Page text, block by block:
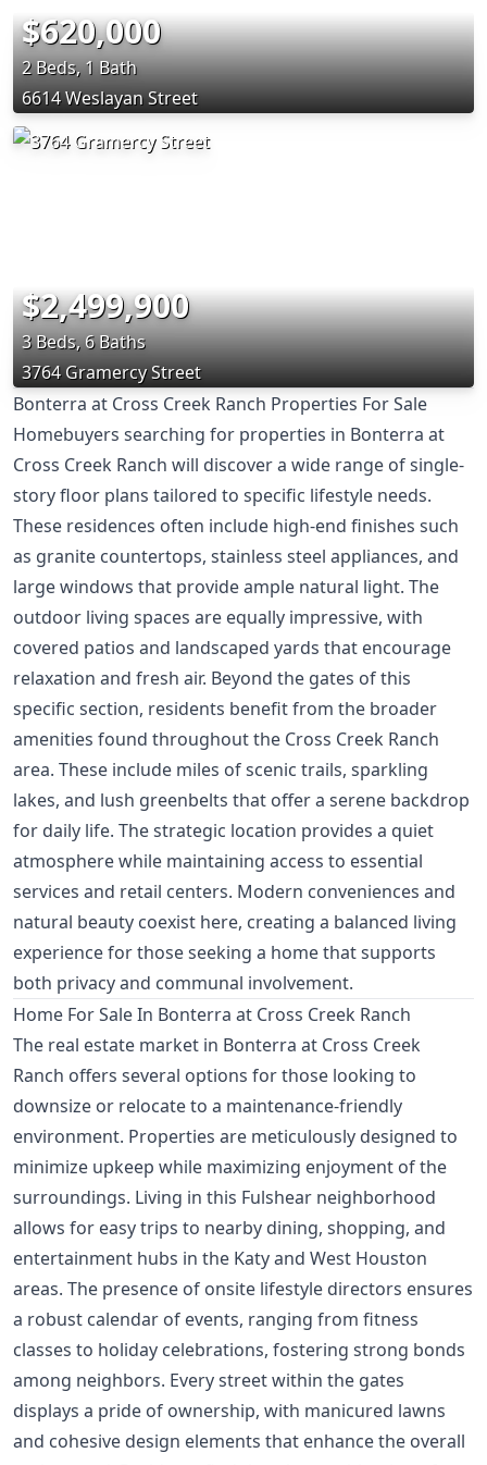
$620,000
2 Beds, 1 Bath
6614 Weslayan Street
$2,499,900
3 Beds, 6 Baths
3764 Gramercy Street
Bonterra at Cross Creek Ranch Properties For Sale
Homebuyers searching for properties in Bonterra at
Cross Creek Ranch will discover a wide range of single-
story floor plans tailored to specific lifestyle needs.
These residences often include high-end finishes such
as granite countertops, stainless steel appliances, and
large windows that provide ample natural light. The
outdoor living spaces are equally impressive, with
covered patios and landscaped yards that encourage
relaxation and fresh air. Beyond the gates of this
specific section, residents benefit from the broader
amenities found throughout the Cross Creek Ranch
area. These include miles of scenic trails, sparkling
lakes, and lush greenbelts that offer a serene backdrop
for daily life. The strategic location provides a quiet
atmosphere while maintaining access to essential
services and retail centers. Modern conveniences and
natural beauty coexist here, creating a balanced living
experience for those seeking a home that supports
both privacy and communal involvement.
Home For Sale In Bonterra at Cross Creek Ranch
The real estate market in Bonterra at Cross Creek
Ranch offers several options for those looking to
downsize or relocate to a maintenance-friendly
environment. Properties are meticulously designed to
minimize upkeep while maximizing enjoyment of the
surroundings. Living in this Fulshear neighborhood
allows for easy trips to nearby dining, shopping, and
entertainment hubs in the Katy and West Houston
areas. The presence of onsite lifestyle directors ensures
a robust calendar of events, ranging from fitness
classes to holiday celebrations, fostering strong bonds
among neighbors. Every street within the gates
displays a pride of ownership, with manicured lawns
and cohesive design elements that enhance the overall